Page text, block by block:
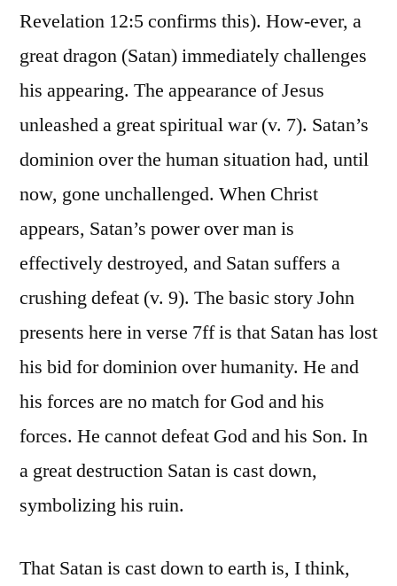
Revelation 12:5 confirms this). How-ever, a
great dragon (Satan) immediately challenges
his appearing. The appearance of Jesus
unleashed a great spiritual war (v. 7). Satan’s
dominion over the human situation had, until
now, gone unchallenged. When Christ
appears, Satan’s power over man is
effectively destroyed, and Satan suffers a
crushing defeat (v. 9). The basic story John
presents here in verse 7ff is that Satan has lost
his bid for dominion over humanity. He and
his forces are no match for God and his
forces. He cannot defeat God and his Son. In
a great destruction Satan is cast down,
symbolizing his ruin.
That Satan is cast down to earth is, I think,